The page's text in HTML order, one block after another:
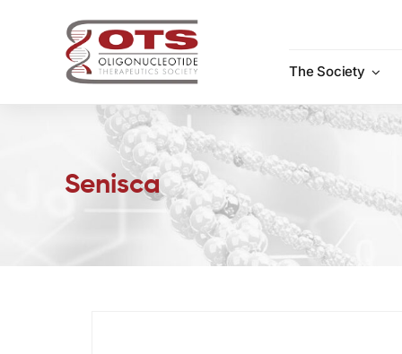
The Society
Senisca